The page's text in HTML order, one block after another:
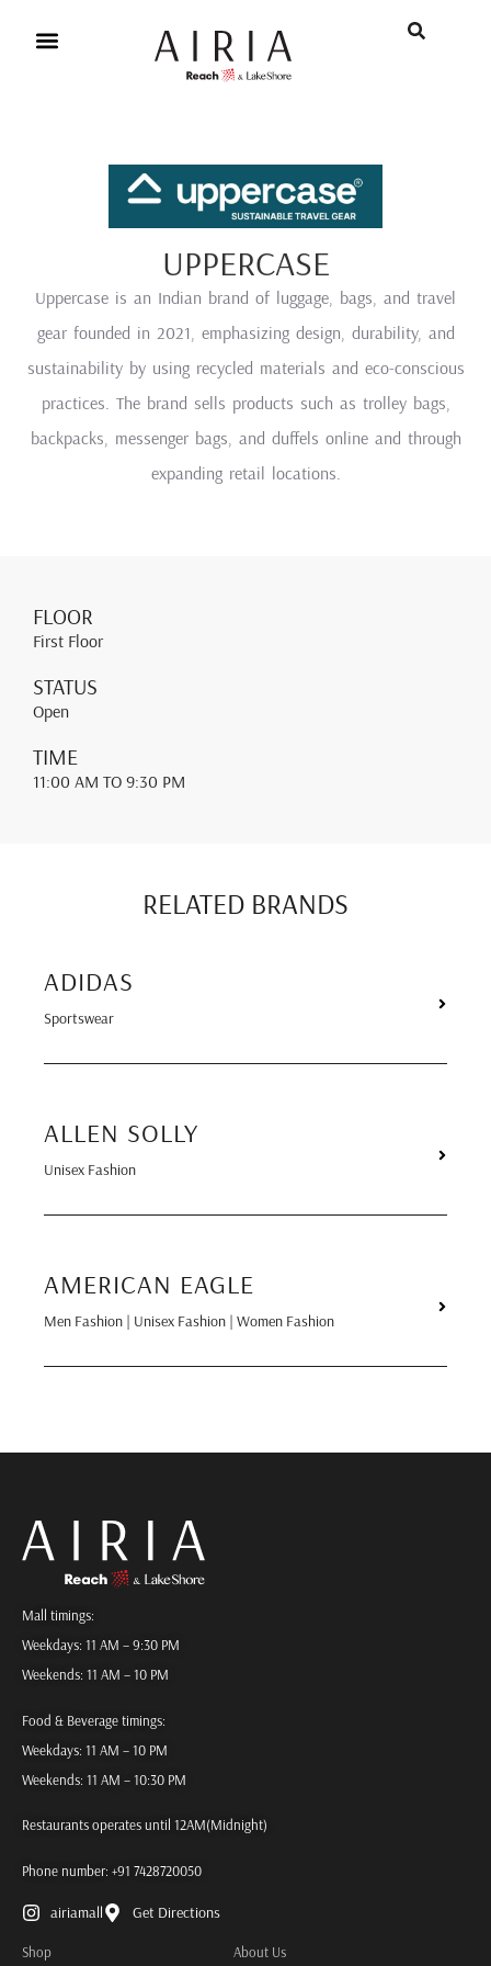
UPPERCASE
Uppercase is an Indian brand of luggage, bags, and travel
gear founded in 2021, emphasizing design, durability, and
sustainability by using recycled materials and eco-conscious
practices. The brand sells products such as trolley bags,
backpacks, messenger bags, and duffels online and through
expanding retail locations.
FLOOR
First Floor
STATUS
Open
TIME
11:00 AM TO 9:30 PM
RELATED BRANDS
ADIDAS
Sportswear
ALLEN SOLLY
Unisex Fashion
AMERICAN EAGLE
Men Fashion | Unisex Fashion | Women Fashion
Mall timings:
Weekdays: 11 AM – 9:30 PM
Weekends: 11 AM – 10 PM
Food & Beverage timings:
Weekdays: 11 AM – 10 PM
Weekends: 11 AM – 10:30 PM
Restaurants operates until 12AM(Midnight)
Phone number: +91 7428720050
airiamall Get Directions
Shop About Us